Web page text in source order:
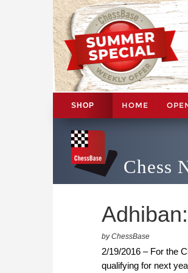
SHOP HOME
Chess
by ChessBase
2/19/2016 – For the
qualifying for next